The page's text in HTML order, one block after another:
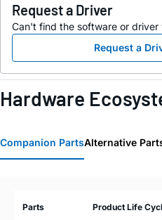
Request a Driver
Can't find the software or driver
Request a
Hardware
Companion PartsAlternative
Parts Product Life